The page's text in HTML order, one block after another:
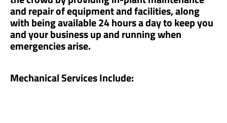
and repair of equipment and facilities, along
with being available 24 hours a day to keep you
and your business up and running when
emergencies arise.
Mechanical Services Include: